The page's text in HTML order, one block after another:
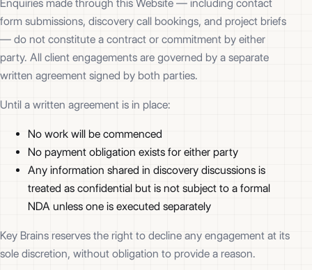
Enquiries made through this Website — including contact
form submissions, discovery call bookings, and project briefs
— do not constitute a contract or commitment by either
party. All client engagements are governed by a separate
written agreement signed by both parties.
Until a written agreement is in place:
No work will be commenced
No payment obligation exists for either party
Any information shared in discovery discussions is
treated as confidential but is not subject to a formal
NDA unless one is executed separately
Key Brains reserves the right to decline any engagement at its
sole discretion, without obligation to provide a reason.